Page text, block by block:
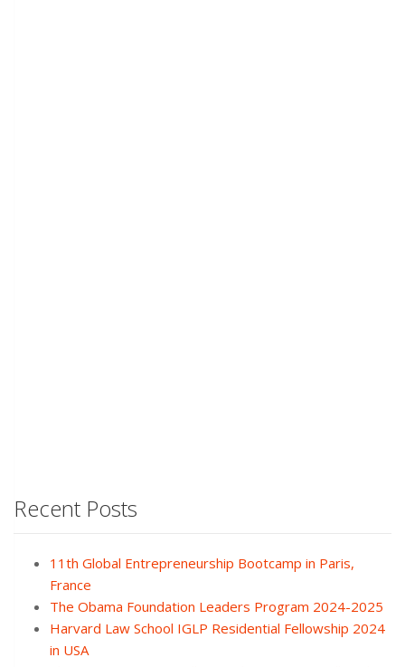
Recent Posts
11th Global Entrepreneurship Bootcamp in Paris,
France
The Obama Foundation Leaders Program 2024-2025
Harvard Law School IGLP Residential Fellowship 2024
in USA